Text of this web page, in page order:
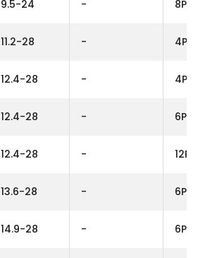
9.5-24 - 8PR
11.2-28 - 4PR
12.4-28 - 4PR
12.4-28 - 6PR
12.4-28 - 12PR
13.6-28 - 6PR
14.9-28 - 6PR